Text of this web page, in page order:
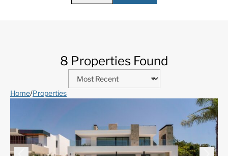
8 Properties Found
Home/Properties